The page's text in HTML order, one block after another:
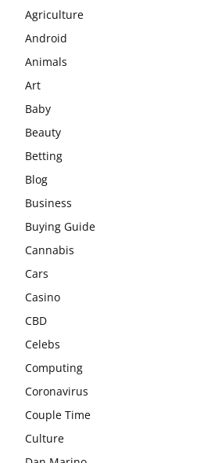
Agriculture
Android
Animals
Art
Baby
Beauty
Betting
Blog
Business
Buying Guide
Cannabis
Cars
Casino
CBD
Celebs
Computing
Coronavirus
Couple Time
Culture